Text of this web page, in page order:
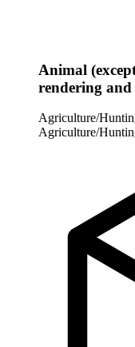
Animal
rendering and
Agriculture/
Agriculture/